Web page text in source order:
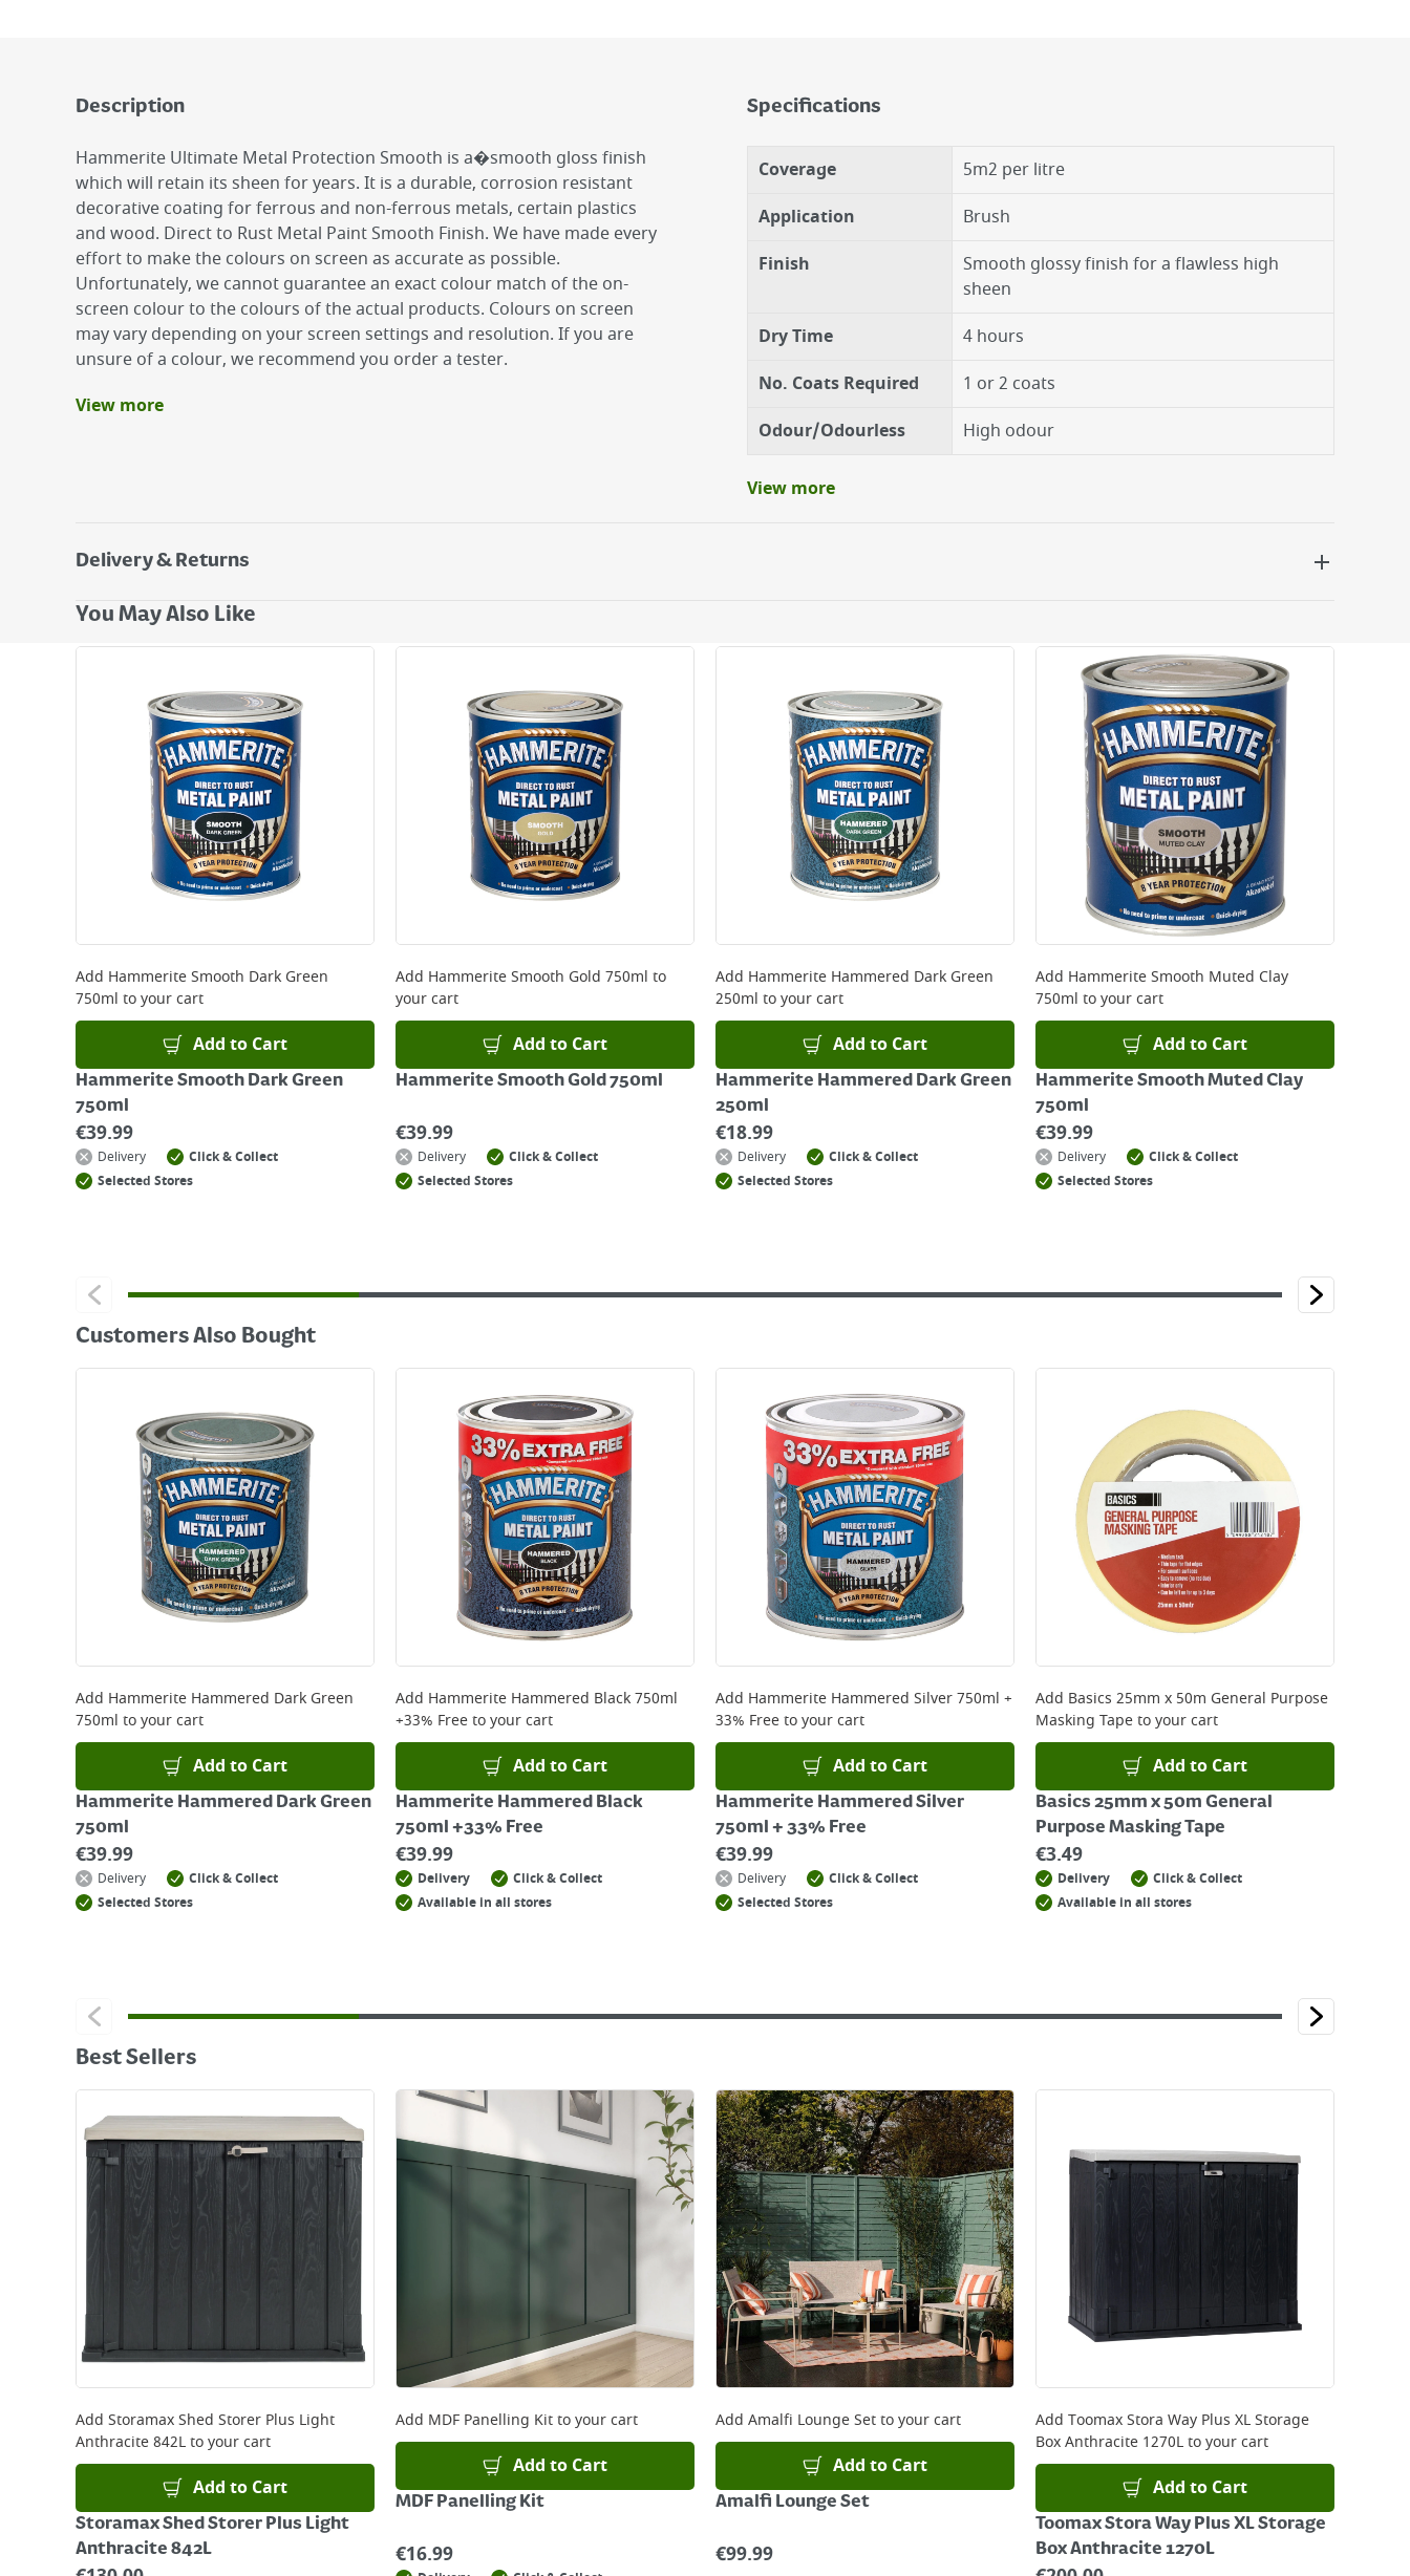
Description
Hammerite Ultimate Metal Protection Smooth is a�smooth gloss finish
which will retain its sheen for years. It is a durable, corrosion resistant
decorative coating for ferrous and non-ferrous metals, certain plastics
and wood. Direct to Rust Metal Paint Smooth Finish. We have made every
effort to make the colours on screen as accurate as possible.
Unfortunately, we cannot guarantee an exact colour match of the on-
screen colour to the colours of the actual products. Colours on screen
may vary depending on your screen settings and resolution. If you are
unsure of a colour, we recommend you order a tester.
Benefits
View more
Specifications
Coverage
5m2 per litre
Application
Brush
Finish
Smooth glossy finish for a flawless high
sheen
Dry Time
4 hours
No. Coats Required
1 or 2 coats
Odour/Odourless
High odour
View more
Delivery & Returns
Delivery Options
Next Day Delivery - €7.95*
Large Item Delivery - €15 (2–3 working days)
Bulky Item Delivery - €55 (up to 5 working days
*Next Day Delivery is available on Standard Delivery orders placed Monday to Friday before 3pm. Orders will be delivered the next working day. Please note
that some products are excluded from this service and will not display the Next Day Delivery option at checkout or on product page.
Delivery Charges will be clearly displayed at checkout before you complete your order.
For more delivery information, please click
You May Also Like
Add Hammerite Smooth Dark Green
750ml to your cart
Add to Cart
Hammerite Smooth Dark Green
750ml
€39.99
Delivery
Click & Collect
Selected Stores
Add Hammerite Smooth Gold 750ml to
your cart
Add to Cart
Hammerite Smooth Gold 750ml
€39.99
Delivery
Click & Collect
Selected Stores
Add Hammerite Hammered Dark Green
250ml to your cart
Add to Cart
Hammerite Hammered Dark Green
250ml
€18.99
Delivery
Click & Collect
Selected Stores
Add Hammerite Smooth Muted Clay
750ml to your cart
Add to Cart
Hammerite Smooth Muted Clay
750ml
€39.99
Delivery
Click & Collect
Selected Stores
Customers Also Bought
Add Hammerite Hammered Dark Green
750ml to your cart
Add to Cart
Hammerite Hammered Dark Green
750ml
€39.99
Delivery
Click & Collect
Selected Stores
Add Hammerite Hammered Black 750ml
+33% Freeto your cart
Add to Cart
Hammerite Hammered Black
750ml +33% Free
€39.99
Delivery
Click & Collect
Available in all stores
Add Hammerite Hammered Silver 750ml +
33% Freeto your cart
Add to Cart
Hammerite Hammered Silver
750ml + 33% Free
€39.99
Delivery
Click & Collect
Selected Stores
Add Basics 25mm x 50m General Purpose
Masking Tapeto your cart
Add to Cart
Basics 25mm x 50m General
Purpose Masking Tape
€3.49
Delivery
Click & Collect
Available in all stores
Best Sellers
Add Storamax Shed Storer Plus Light
Anthracite 842Lto your cart
Add to Cart
Storamax Shed Storer Plus Light
Anthracite 842L
Add MDF Panelling Kitto your cart
Add to Cart
MDF Panelling Kit
€16.99
Add Amalfi Lounge Setto your cart
Add to Cart
Amalfi Lounge Set
€99.99
Add Toomax Stora Way Plus XL Storage
Box Anthracite 1270Lto your cart
Add to Cart
Toomax Stora Way Plus XL Storage
Box Anthracite 1270L